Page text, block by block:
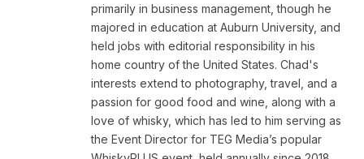
primarily in business management, though he
majored in education at Auburn University, and
held jobs with editorial responsibility in his
home country of the United States. Chad's
interests extend to photography, travel, and a
passion for good food and wine, along with a
love of whisky, which has led to him serving as
the Event Director for TEG Media’s popular